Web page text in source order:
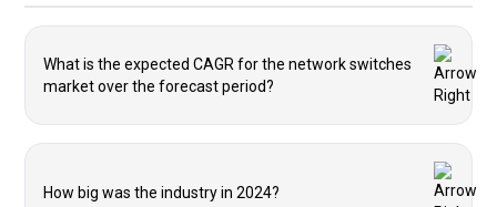
What is the expected CAGR for the network switches
market over the forecast period?
How big was the industry in 2024?